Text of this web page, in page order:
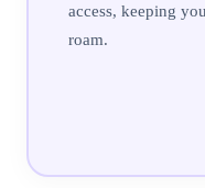
access, keeping
roam.